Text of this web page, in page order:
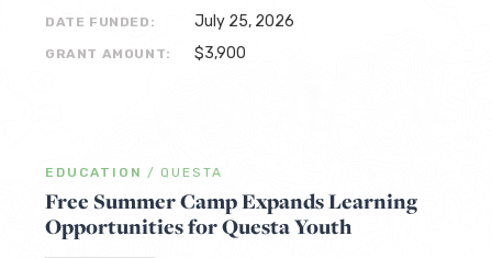
DATE FUNDED: July 25, 2026
GRANT AMOUNT: $3,900
EDUCATION / QUESTA
Free Summer Camp Expands Learning
Opportunities for Questa Youth